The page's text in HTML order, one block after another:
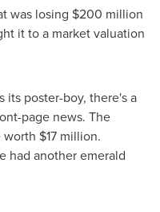
was losing $200 million
it to a market valuation
its poster-boy, there's a
page news. The
worth $17 million.
had another emerald